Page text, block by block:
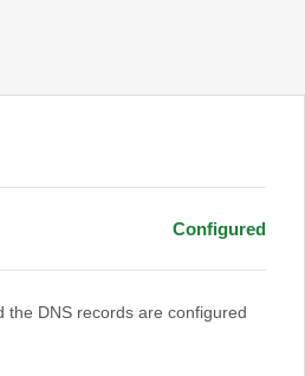
Configured
the DNS records are configured